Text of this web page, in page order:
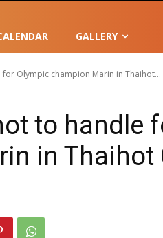
GALLERY
Olympic champion Marin in Thaihot...
to handle
in Thaihot